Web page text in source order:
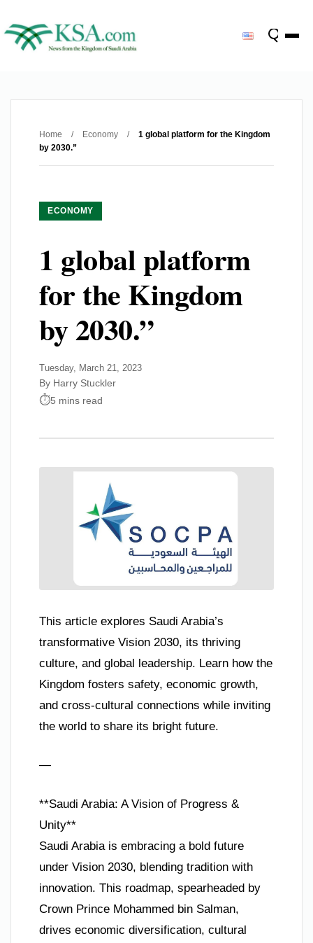
Home / Economy /
1 global platform for the Kingdom
by 2030.”
ECONOMY
1 global platform
for the Kingdom
by 2030.”
Tuesday, March 21, 2023
By Harry Stuckler
5 mins read
This article explores Saudi Arabia’s
transformative Vision 2030, its thriving
culture, and global leadership. Learn how the
Kingdom fosters safety, economic growth,
and cross-cultural connections while inviting
the world to share its bright future.
—
**Saudi Arabia: A Vision of Progress &
Unity**
Saudi Arabia is embracing a bold future
under Vision 2030, blending tradition with
innovation. This roadmap, spearheaded by
Crown Prince Mohammed bin Salman,
drives economic diversification, cultural